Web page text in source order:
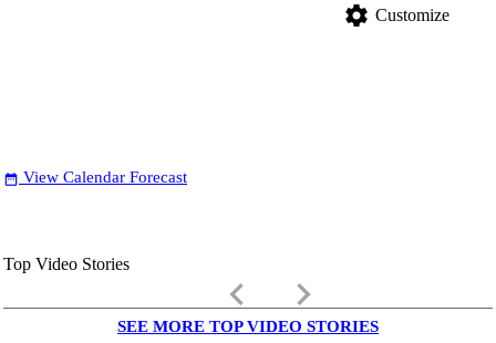
settings Customize
date_range View Calendar Forecast
Top Video Stories
keyboard_arrow_left keyboard_arrow_right
SEE MORE TOP VIDEO STORIES